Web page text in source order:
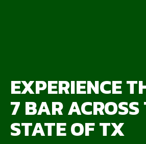
EXPERIENCE
7 BAR
STATE OF TX